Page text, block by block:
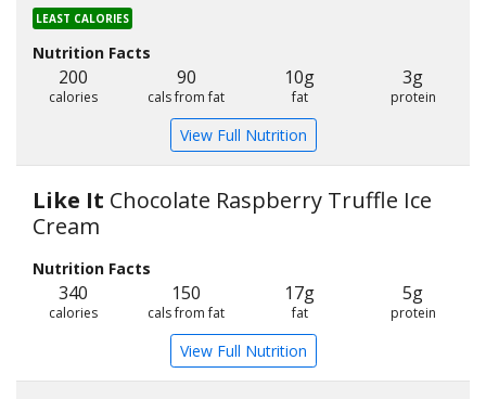
LEAST CALORIES
Nutrition Facts
200
calories
90
cals from fat
10g
fat
3g
protein
View Full Nutrition
Like It Chocolate Raspberry Truffle Ice
Cream
Nutrition Facts
340
calories
150
cals from fat
17g
fat
5g
protein
View Full Nutrition